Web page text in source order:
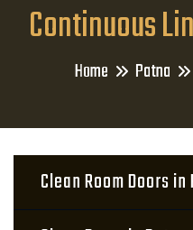
Continuous
Home Patna
Clean Room Doors